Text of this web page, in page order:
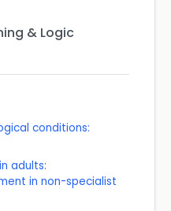
& Logic
conditions:
adults:
in non-specialist